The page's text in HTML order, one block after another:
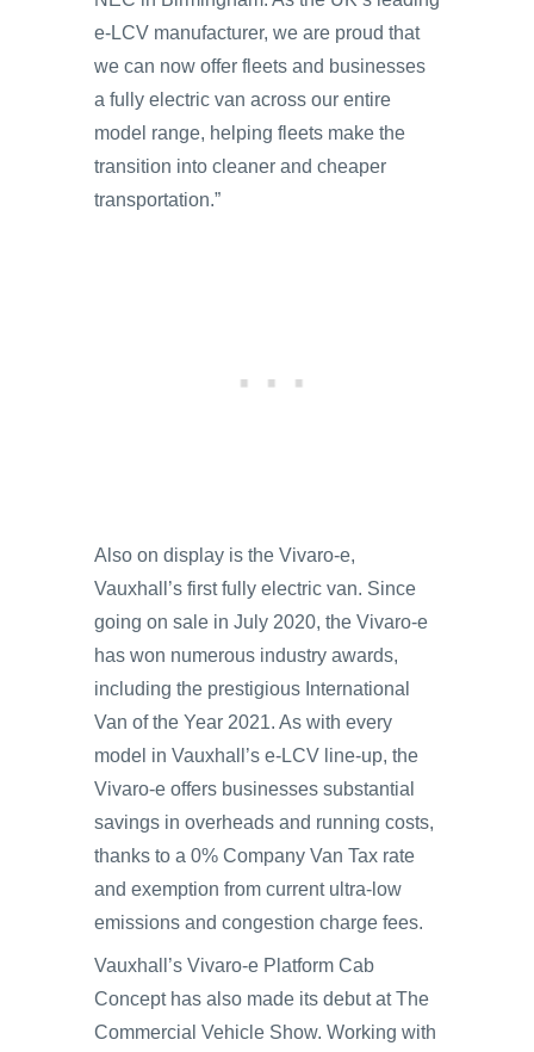
e-LCV manufacturer, we are proud that
we can now offer fleets and businesses
a fully electric van across our entire
model range, helping fleets make the
transition into cleaner and cheaper
transportation.”
Also on display is the Vivaro-e,
Vauxhall’s first fully electric van. Since
going on sale in July 2020, the Vivaro-e
has won numerous industry awards,
including the prestigious International
Van of the Year 2021. As with every
model in Vauxhall’s e-LCV line-up, the
Vivaro-e offers businesses substantial
savings in overheads and running costs,
thanks to a 0% Company Van Tax rate
and exemption from current ultra-low
emissions and congestion charge fees.
Vauxhall’s Vivaro-e Platform Cab
Concept has also made its debut at The
Commercial Vehicle Show. Working with